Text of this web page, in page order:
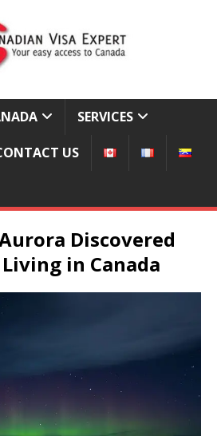
SERVICES
US
Discovered
in Canada